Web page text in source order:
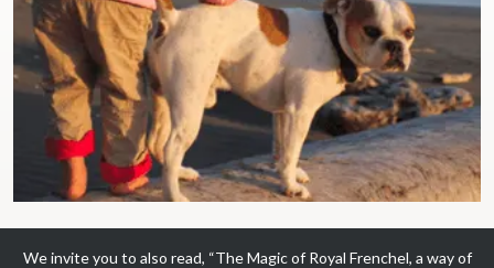
We invite you to also read, “The Magic of Royal Frenchel, a way of